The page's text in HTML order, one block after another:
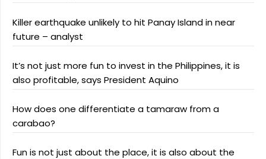
Killer earthquake unlikely to hit Panay Island in near
future – analyst
It’s not just more fun to invest in the Philippines, it is
also profitable, says President Aquino
How does one differentiate a tamaraw from a
carabao?
Fun is not just about the place, it is also about the